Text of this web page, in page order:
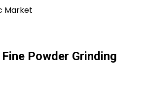
Market
Powder Grinding